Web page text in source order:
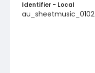
Identifier - Local
au_sheetmusic_0102